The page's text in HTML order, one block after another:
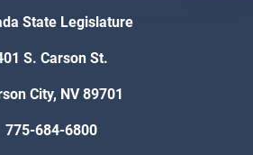
State Legislature
S. Carson St.
City, NV 89701
775-684-6800